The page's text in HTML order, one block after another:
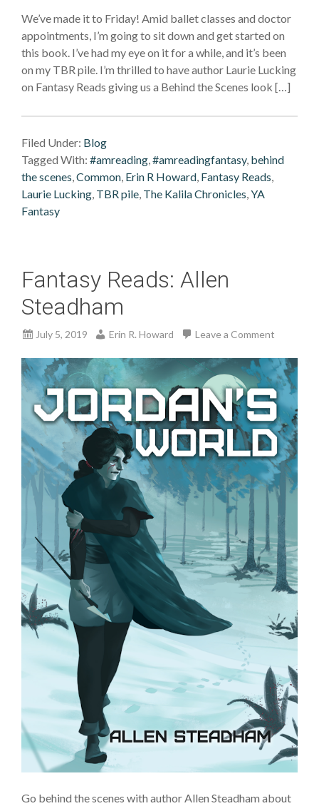
We’ve made it to Friday! Amid ballet classes and doctor
appointments, I’m going to sit down and get started on
this book. I’ve had my eye on it for a while, and it’s been
on my TBR pile. I’m thrilled to have author Laurie Lucking
on Fantasy Reads giving us a Behind the Scenes look […]
Filed Under: Blog
Tagged With: #amreading,#amreadingfantasy, behind
the scenes,Common, Erin R Howard, Fantasy Reads,
Laurie Lucking, TBR pile, The Kalila Chronicles,YA
Fantasy
Fantasy Reads: Allen
Steadham
July 5, 2019 Erin R. Howard Leave a Comment
Go behind the scenes with author Allen Steadham about